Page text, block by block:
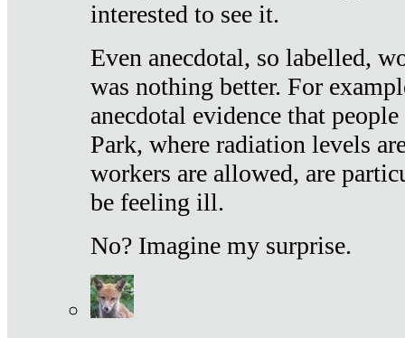
interested to see it.
Even anecdotal, so labelled,
was nothing better. For
anecdotal evidence that
Park, where radiation levels
workers are allowed, are
be feeling ill.
No? Imagine my surprise.